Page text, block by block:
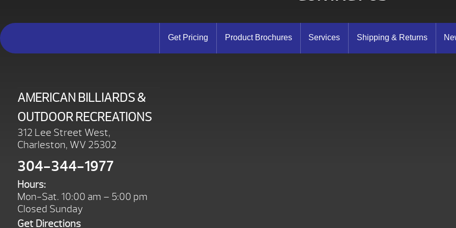
Get Pricing Product Brochures Services Shipping & Returns
AMERICAN BILLIARDS &
OUTDOOR RECREATIONS
312 Lee Street West,
Charleston, WV 25302
304-344-1977
Hours:
Mon-Sat. 10:00 am – 5:00 pm
Closed Sunday
Get Directions